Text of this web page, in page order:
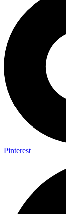
Pinterest